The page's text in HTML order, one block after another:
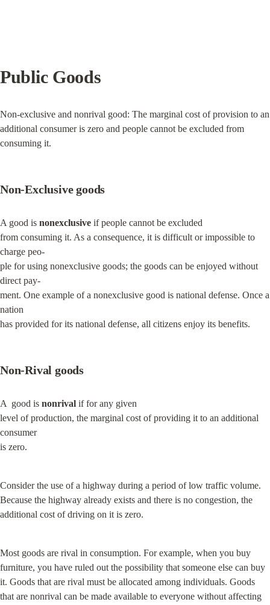
Public Goods
Non-exclusive and nonrival good: The marginal cost of provision to an
additional consumer is zero and people cannot be excluded from
consuming it.
Non-Exclusive goods
A good is nonexclusive if people cannot be excluded
from consuming it. As a consequence, it is difficult or impossible to
charge peo-
ple for using nonexclusive goods; the goods can be enjoyed without
direct pay-
ment. One example of a nonexclusive good is national defense. Once a
nation
has provided for its national defense, all citizens enjoy its benefits.
Non-Rival goods
A  good is nonrival if for any given
level of production, the marginal cost of providing it to an additional
consumer
is zero.
Consider the use of a highway during a period of low traffic volume.
Because the highway already exists and there is no congestion, the
additional cost of driving on it is zero.
Most goods are rival in consumption. For example, when you buy
furniture, you have ruled out the possibility that someone else can buy
it. Goods that are rival must be allocated among individuals. Goods
that are nonrival can be made available to everyone without affecting